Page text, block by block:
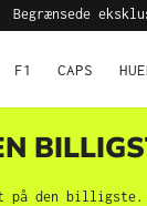
Begrænsede
F1 CAPS
på den billigste.